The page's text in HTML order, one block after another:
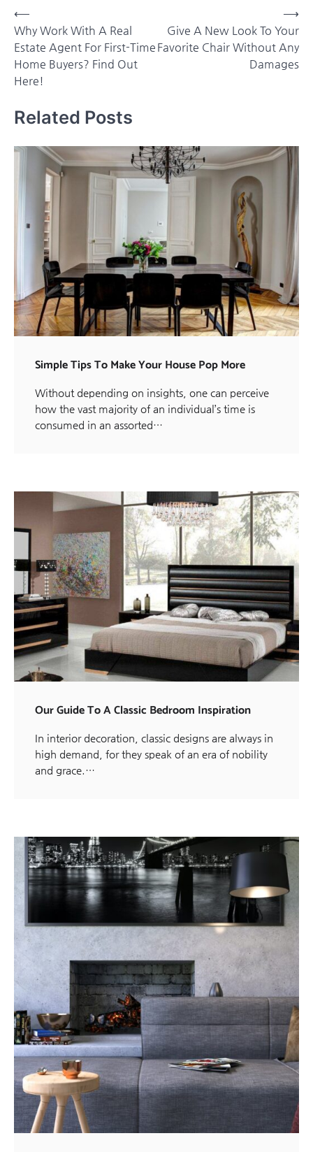
Post
navigation
⟵
Why Work With A Real
Estate Agent For First-Time
Home Buyers? Find Out
Here!
Give A New Look To Your
Favorite Chair Without Any
Damages
⟶
Related Posts
Simple Tips To Make Your House Pop More
Without depending on insights, one can perceive
how the vast majority of an individual’s time is
consumed in an assorted…
Our Guide To A Classic Bedroom Inspiration
In interior decoration, classic designs are always in
high demand, for they speak of an era of nobility
and grace.…